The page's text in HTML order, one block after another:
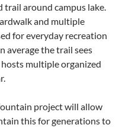
trail around campus lake.
and multiple
for everyday recreation
average the trail sees
multiple organized
project will allow
this for generations to